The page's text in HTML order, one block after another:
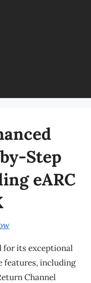
Step
eARC
for its exceptional
features, including
Channel